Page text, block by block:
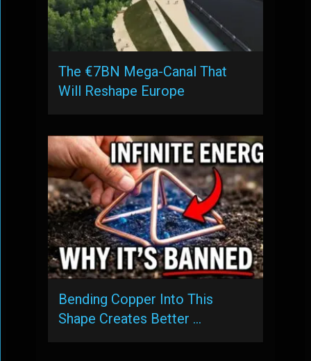
The €7BN Mega-Canal That
Will Reshape Europe
Bending Copper Into This
Shape Creates Better …